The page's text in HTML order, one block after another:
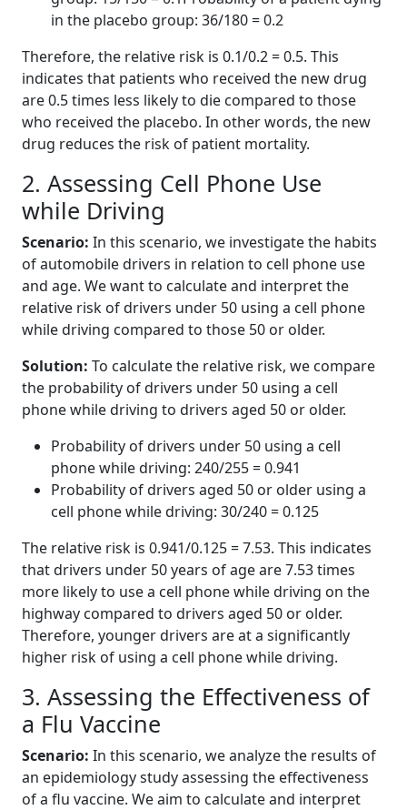
in the placebo group: 36/180 = 0.2
Therefore, the relative risk is 0.1/0.2 = 0.5. This
indicates that patients who received the new drug
are 0.5 times less likely to die compared to those
who received the placebo. In other words, the new
drug reduces the risk of patient mortality.
2. Assessing Cell Phone Use
while Driving
Scenario: In this scenario, we investigate the habits
of automobile drivers in relation to cell phone use
and age. We want to calculate and interpret the
relative risk of drivers under 50 using a cell phone
while driving compared to those 50 or older.
Solution: To calculate the relative risk, we compare
the probability of drivers under 50 using a cell
phone while driving to drivers aged 50 or older.
Probability of drivers under 50 using a cell
phone while driving: 240/255 = 0.941
Probability of drivers aged 50 or older using a
cell phone while driving: 30/240 = 0.125
The relative risk is 0.941/0.125 = 7.53. This indicates
that drivers under 50 years of age are 7.53 times
more likely to use a cell phone while driving on the
highway compared to drivers aged 50 or older.
Therefore, younger drivers are at a significantly
higher risk of using a cell phone while driving.
3. Assessing the Effectiveness of
a Flu Vaccine
Scenario: In this scenario, we analyze the results of
an epidemiology study assessing the effectiveness
of a flu vaccine. We aim to calculate and interpret